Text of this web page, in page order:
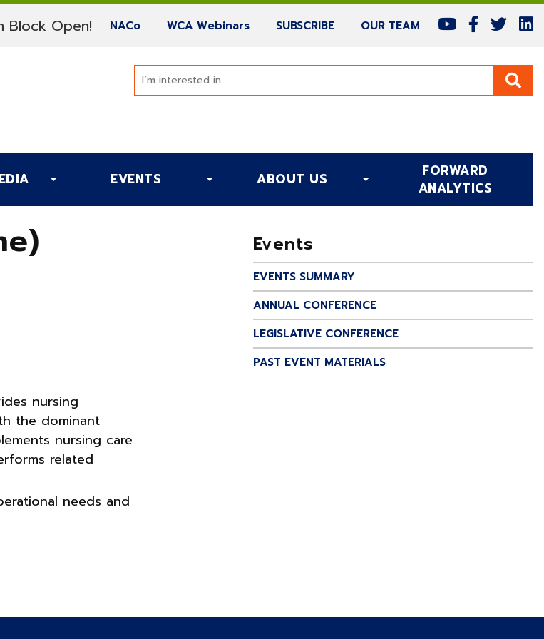
Block Open! (current)
NACo(current)WCA Webinars(current)SUBSCRIBE(current)OUR TEAM (current)
EVENTS ABOUT US
FORWARD
ANALYTICS
(CURRENT)
nursing
the dominant
nursing care
related
needs and
Events
EVENTS SUMMARY
ANNUAL CONFERENCE
LEGISLATIVE CONFERENCE
PAST EVENT MATERIALS